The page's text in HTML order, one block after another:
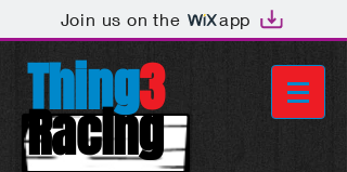
Join us on the app
Thing3
Racing